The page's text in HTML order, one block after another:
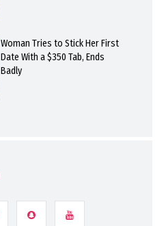
Woman Tries to Stick Her First
Date With a $350 Tab, Ends
Badly